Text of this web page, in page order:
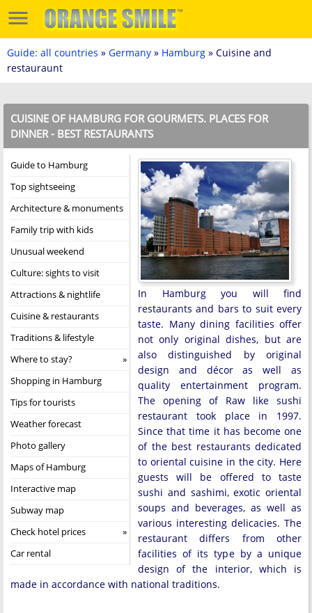
Guide: all countries » Germany » Hamburg » Cuisine and
restauraunt
CUISINE OF HAMBURG FOR GOURMETS. PLACES FOR
DINNER - BEST RESTAURANTS
Guide to Hamburg
Top sightseeing
Architecture & monuments
Family trip with kids
Unusual weekend
Culture: sights to visit
Attractions & nightlife
Cuisine & restaurants
Traditions & lifestyle
Where to stay?
Shopping in Hamburg
Tips for tourists
Weather forecast
Photo gallery
Maps of Hamburg
Interactive map
Subway map
Check hotel prices
Car rental
In Hamburg you will find
restaurants and bars to suit every
taste. Many dining facilities offer
not only original dishes, but are
also distinguished by original
design and décor as well as
quality entertainment program.
The opening of Raw like sushi
restaurant took place in 1997.
Since that time it has become one
of the best restaurants dedicated
to oriental cuisine in the city. Here
guests will be offered to taste
sushi and sashimi, exotic oriental
soups and beverages, as well as
various interesting delicacies. The
restaurant differs from other
facilities of its type by a unique
design of the interior, which is
made in accordance with national traditions.